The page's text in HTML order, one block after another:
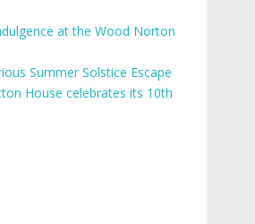
at the Wood Norton
Summer Solstice Escape
House celebrates its 10th